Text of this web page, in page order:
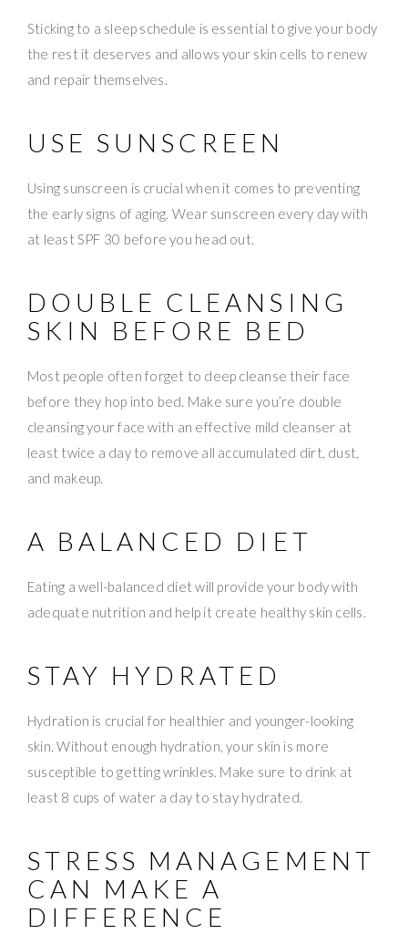
Sticking to a sleep schedule is essential to give your body
the rest it deserves and allows your skin cells to renew
and repair themselves.
USE SUNSCREEN
Using sunscreen is crucial when it comes to preventing
the early signs of aging. Wear sunscreen every day with
at least SPF 30 before you head out.
DOUBLE CLEANSING
SKIN BEFORE BED
Most people often forget to deep cleanse their face
before they hop into bed. Make sure you’re double
cleansing your face with an effective mild cleanser at
least twice a day to remove all accumulated dirt, dust,
and makeup.
A BALANCED DIET
Eating a well-balanced diet will provide your body with
adequate nutrition and help it create healthy skin cells.
STAY HYDRATED
Hydration is crucial for healthier and younger-looking
skin. Without enough hydration, your skin is more
susceptible to getting wrinkles. Make sure to drink at
least 8 cups of water a day to stay hydrated.
STRESS MANAGEMENT
CAN MAKE A
DIFFERENCE